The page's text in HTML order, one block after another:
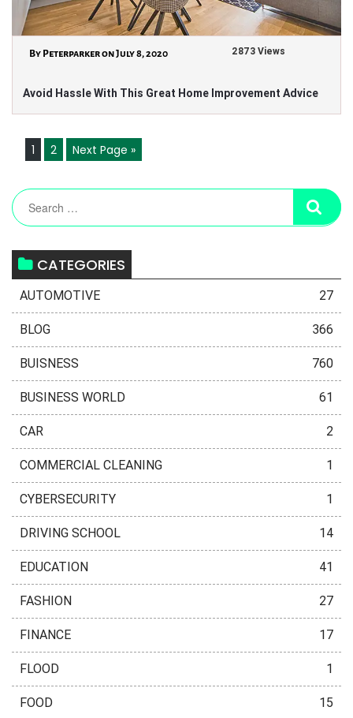
By Peterparker on July 8, 2020 2873 Views
Avoid Hassle With This Great Home Improvement Advice
1 2 Next Page »
CATEGORIES
AUTOMOTIVE 27
BLOG 366
BUISNESS 760
BUSINESS WORLD 61
CAR 2
COMMERCIAL CLEANING 1
CYBERSECURITY 1
DRIVING SCHOOL 14
EDUCATION 41
FASHION 27
FINANCE 17
FLOOD 1
FOOD 15